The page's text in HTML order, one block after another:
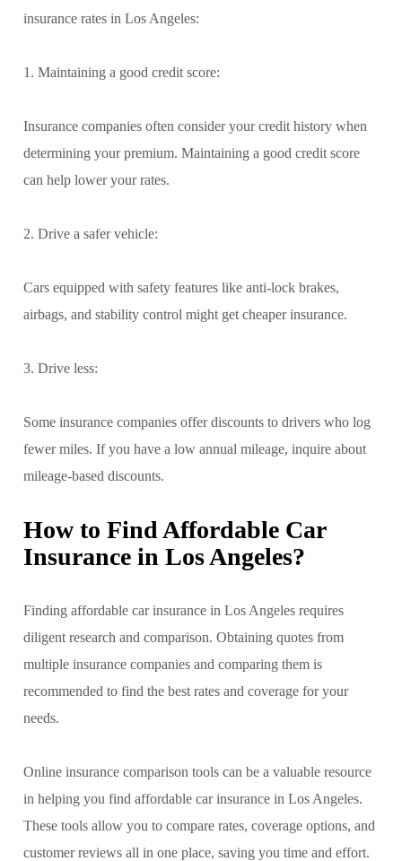
insurance rates in Los Angeles:
1. Maintaining a good credit score:
Insurance companies often consider your credit history when
determining your premium. Maintaining a good credit score
can help lower your rates.
2. Drive a safer vehicle:
Cars equipped with safety features like anti-lock brakes,
airbags, and stability control might get cheaper insurance.
3. Drive less:
Some insurance companies offer discounts to drivers who log
fewer miles. If you have a low annual mileage, inquire about
mileage-based discounts.
How to Find Affordable Car
Insurance in Los Angeles?
Finding affordable car insurance in Los Angeles requires
diligent research and comparison. Obtaining quotes from
multiple insurance companies and comparing them is
recommended to find the best rates and coverage for your
needs.
Online insurance comparison tools can be a valuable resource
in helping you find affordable car insurance in Los Angeles.
These tools allow you to compare rates, coverage options, and
customer reviews all in one place, saving you time and effort.